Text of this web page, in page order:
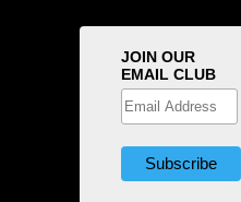
JOIN OUR
EMAIL CLUB